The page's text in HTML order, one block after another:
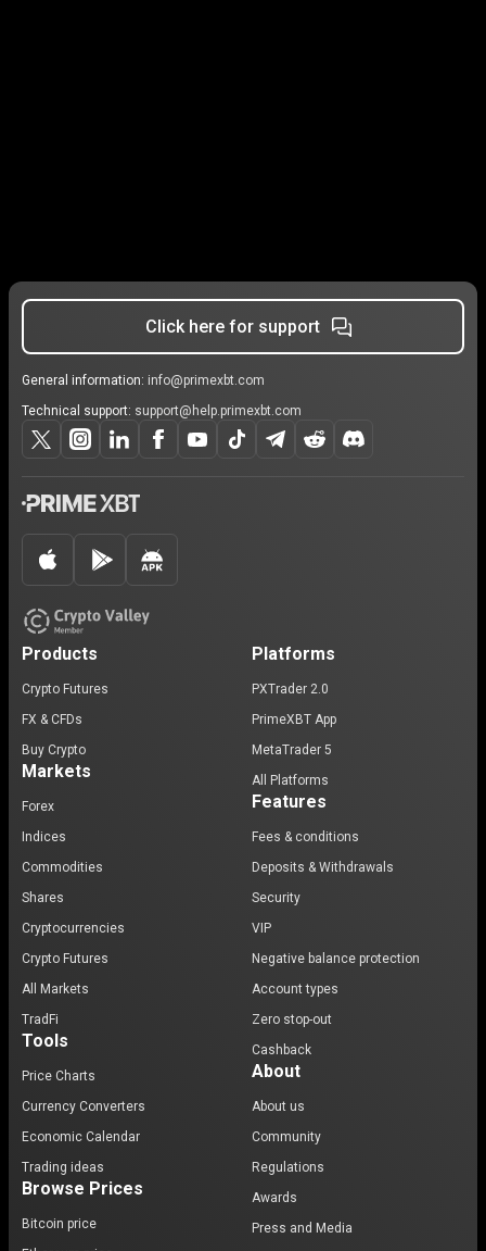
Click here for support
General information: info@primexbt.com
Technical support: support@help.primexbt.com
Products
Crypto Futures
FX & CFDs
Buy Crypto
Markets
Forex
Indices
Commodities
Shares
Cryptocurrencies
Crypto Futures
All Markets
TradFi
Tools
Price Charts
Currency Converters
Economic Calendar
Trading ideas
Browse Prices
Bitcoin price
Platforms
PXTrader 2.0
PrimeXBT App
MetaTrader 5
All Platforms
Features
Fees & conditions
Deposits & Withdrawals
Security
VIP
Negative balance protection
Account types
Zero stop-out
Cashback
About
About us
Community
Regulations
Awards
Press and Media